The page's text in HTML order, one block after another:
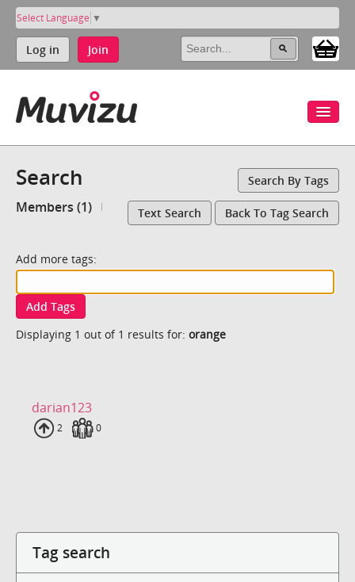
Select Language ▼
Log in Join
Search Search By Tags
Members (1) Text Search Back To Tag Search
Add more tags:
Add Tags
Displaying 1 out of 1 results for: orange
darian123
Uploads
2 Fans
0
Tag search